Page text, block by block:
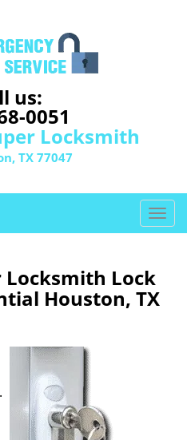
us:
0051
Locksmith
TX 77047
T
o
e
Locksmith Lock
Houston, TX